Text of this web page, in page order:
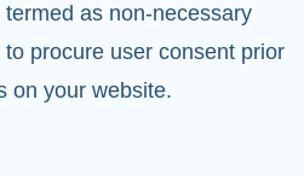
as non-necessary
procure user consent prior
on your website.